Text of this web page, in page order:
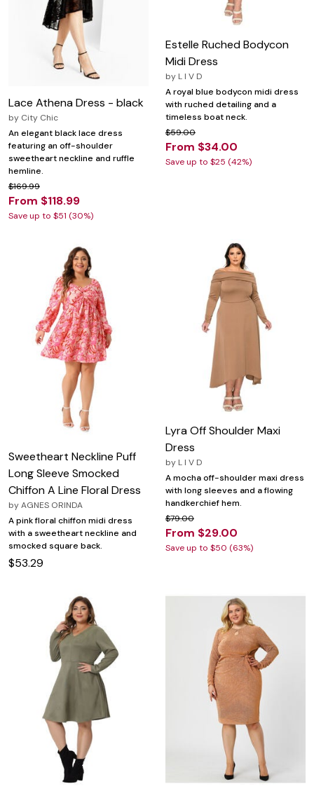
Lace Athena Dress - black
by City Chic
An elegant black lace dress
featuring an off-shoulder
sweetheart neckline and ruffle
hemline.
$169.99
From $118.99
Save up to $51 (30%)
Estelle Ruched Bodycon
Midi Dress
by L I V D
A royal blue bodycon midi dress
with ruched detailing and a
timeless boat neck.
$59.00
From $34.00
Save up to $25 (42%)
Sweetheart Neckline Puff
Long Sleeve Smocked
Chiffon A Line Floral Dress
byAGNES ORINDA
A pink floral chiffon midi dress
with a sweetheart neckline and
smocked square back.
$53.29
Lyra Off Shoulder Maxi
Dress
by L I V D
A mocha off-shoulder maxi dress
with long sleeves and a flowing
handkerchief hem.
$79.00
From $29.00
Save up to $50 (63%)